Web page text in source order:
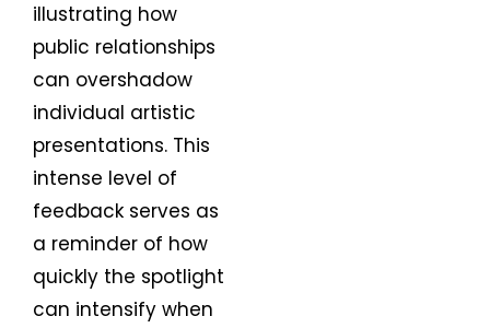
illustrating how
public relationships
can overshadow
individual artistic
presentations. This
intense level of
feedback serves as
a reminder of how
quickly the spotlight
can intensify when